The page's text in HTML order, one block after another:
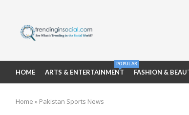
HOME ARTS & ENTERTAINMENT
POPULAR
FASHION &
Home » Pakistan Sports News